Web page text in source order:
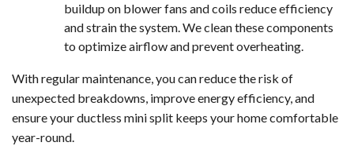
buildup on blower fans and coils reduce efficiency
and strain the system. We clean these components
to optimize airflow and prevent overheating.
With regular maintenance, you can reduce the risk of
unexpected breakdowns, improve energy efficiency, and
ensure your ductless mini split keeps your home comfortable
year-round.